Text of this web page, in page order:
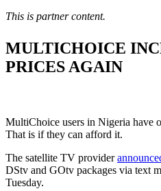
This is partner content.
MULTICHOICE
PRICES AGAIN
MultiChoice users in Nigeria have
That is if they can afford it.
The satellite TV provider
DStv and GOtv packages via text
Tuesday.